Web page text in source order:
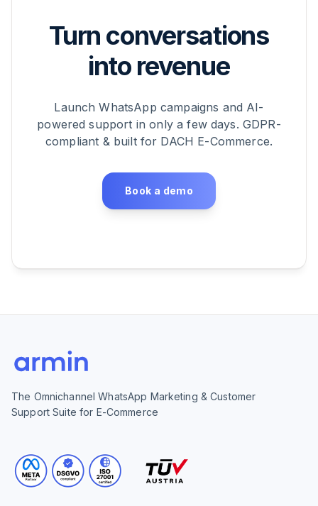
Turn conversations
into revenue
Launch WhatsApp campaigns and AI-
powered support in only a few days. GDPR-
compliant & built for DACH E-Commerce.
Book a demo
The Omnichannel WhatsApp Marketing & Customer
Support Suite for E-Commerce